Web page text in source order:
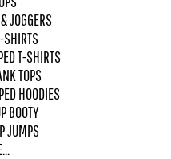
JOGGERS
T-SHIRTS
TOPS
HOODIES
BOOTY
JUMPS